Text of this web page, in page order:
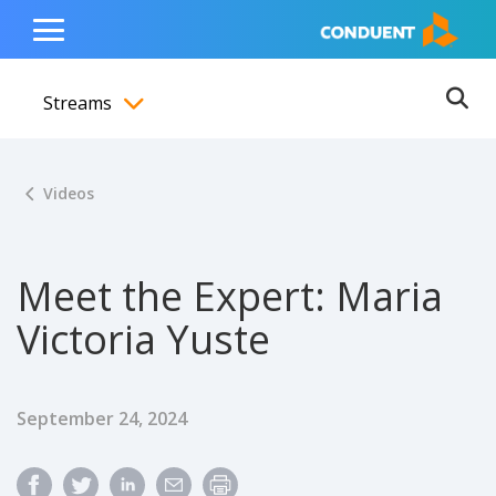
content
navigation
footer
Show Search Input
Hide Search Input Home
Toggle
Menu
Streams
Videos
Meet the Expert: Maria
Victoria Yuste
Published Date
September 24, 2024